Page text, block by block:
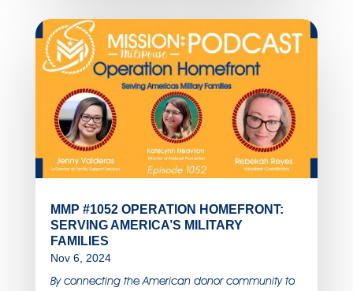
MMP #1052 OPERATION HOMEFRONT:
SERVING AMERICA’S MILITARY
FAMILIES
Nov 6, 2024
By connecting the American donor community to